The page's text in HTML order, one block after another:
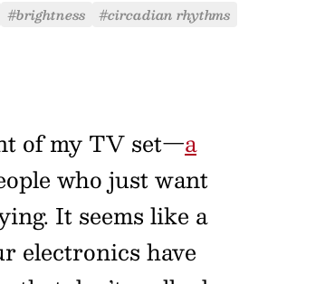
#brightness
#circadian rhythms
of my TV set—a
who just want
It seems like a
electronics have